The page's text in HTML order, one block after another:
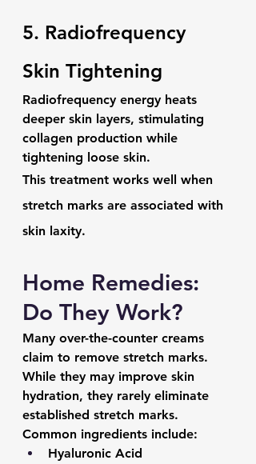
5. Radiofrequency
Skin Tightening
Radiofrequency energy heats
deeper skin layers, stimulating
collagen production while
tightening loose skin.
This treatment works well when
stretch marks are associated with
skin laxity.
Home Remedies:
Do They Work?
Many over-the-counter creams
claim to remove stretch marks.
While they may improve skin
hydration, they rarely eliminate
established stretch marks.
Common ingredients include:
Hyaluronic Acid